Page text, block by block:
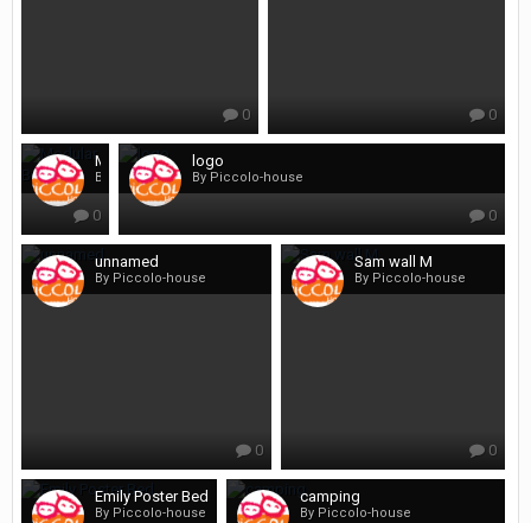
0 0
0
logo
By Piccolo-house
0
unnamed
By Piccolo-house
0
Sam wall M
By Piccolo-house
0
Emily Poster Bed
By Piccolo-house
camping
By Piccolo-house